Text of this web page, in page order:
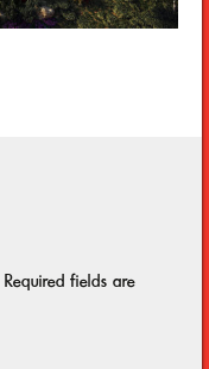
Required fields are